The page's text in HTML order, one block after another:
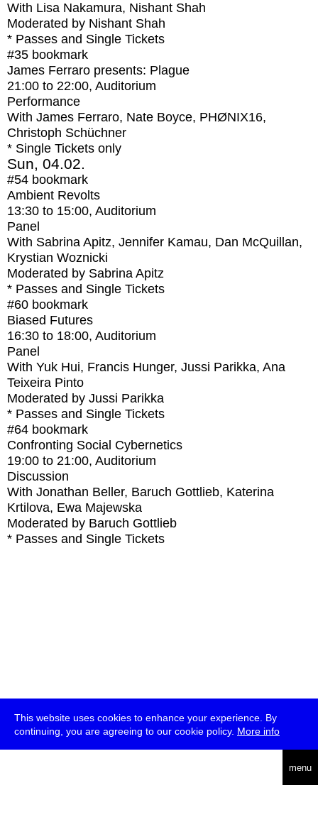
This website uses cookies to enhance your experience. By
continuing, you are agreeing to our cookie policy. More info
menu
With Lisa Nakamura, Nishant Shah
Moderated by Nishant Shah
* Passes and Single Tickets
#35 bookmark
James Ferraro presents: Plague
21:00 to 22:00, Auditorium
Performance
With James Ferraro, Nate Boyce, PHØNIX16,
Christoph Schüchner
* Single Tickets only
Sun, 04.02.
#54 bookmark
Ambient Revolts
13:30 to 15:00, Auditorium
Panel
With Sabrina Apitz, Jennifer Kamau, Dan McQuillan,
Krystian Woznicki
Moderated by Sabrina Apitz
* Passes and Single Tickets
#60 bookmark
Biased Futures
16:30 to 18:00, Auditorium
Panel
With Yuk Hui, Francis Hunger, Jussi Parikka, Ana
Teixeira Pinto
Moderated by Jussi Parikka
* Passes and Single Tickets
#64 bookmark
Confronting Social Cybernetics
19:00 to 21:00, Auditorium
Discussion
With Jonathan Beller, Baruch Gottlieb, Katerina
Krtilova, Ewa Majewska
Moderated by Baruch Gottlieb
* Passes and Single Tickets